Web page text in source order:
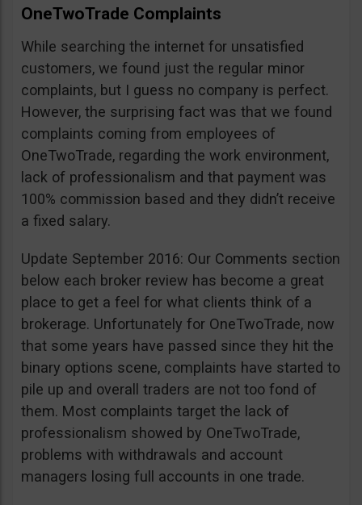
OneTwoTrade Complaints
While searching the internet for unsatisfied
customers, we found just the regular minor
complaints, but I guess no company is perfect.
However, the surprising fact was that we found
complaints coming from employees of
OneTwoTrade, regarding the work environment,
lack of professionalism and that payment was
100% commission based and they didn’t receive
a fixed salary.
Update September 2016: Our Comments section
below each broker review has become a great
place to get a feel for what clients think of a
brokerage. Unfortunately for OneTwoTrade, now
that some years have passed since they hit the
binary options scene, complaints have started to
pile up and overall traders are not too fond of
them. Most complaints target the lack of
professionalism showed by OneTwoTrade,
problems with withdrawals and account
managers losing full accounts in one trade.